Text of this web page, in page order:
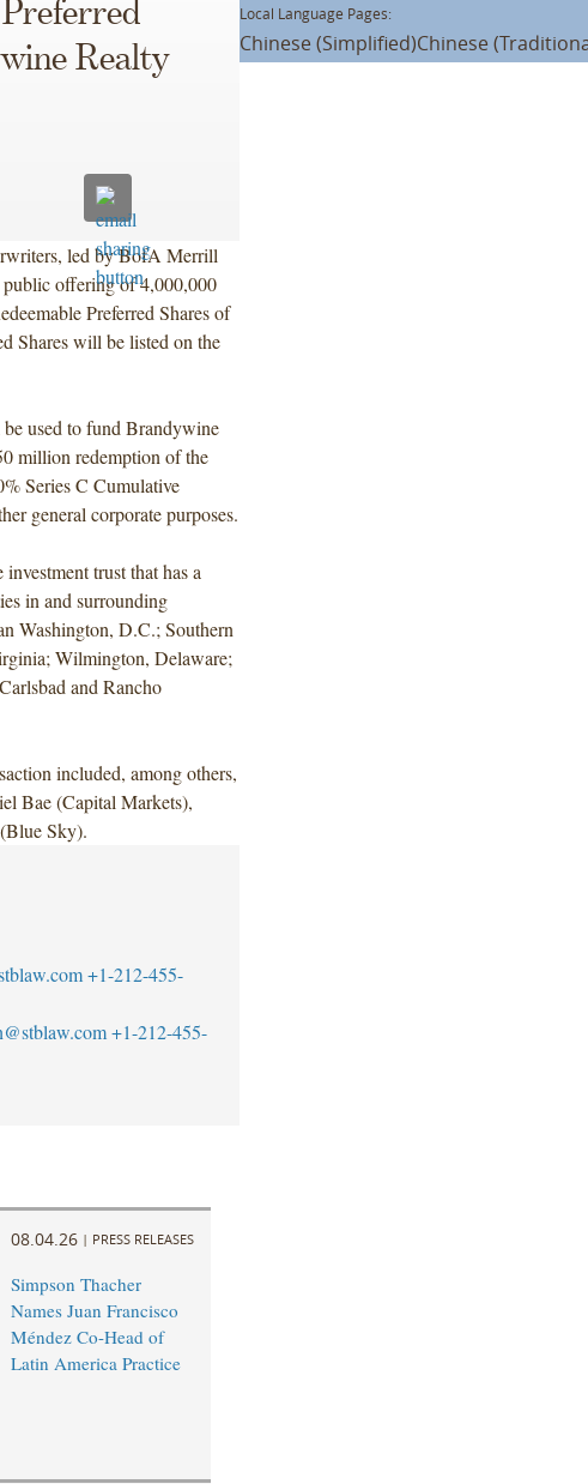
Realty
led by BofA Merrill
offering of 4,000,000
Preferred Shares of
Shares will be listed on the
used to fund Brandywine
million redemption of the
Series C Cumulative
general corporate purposes.
trust that has a
in and surrounding
Washington, D.C.; Southern
Wilmington, Delaware;
and Rancho
included, among others,
Bae (Capital Markets),
Sky).
+1-212-455-
+1-212-455-
08.04.26 | PRESS RELEASES
Simpson Thacher
Names Juan Francisco
Méndez Co-Head of
Latin America Practice
Local Language Pages:
Chinese (Simplified)Chinese